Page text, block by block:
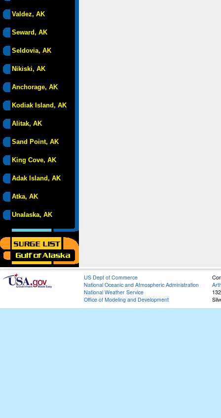
Valdez, AK
Seward, AK
Seldovia, AK
Nikiski, AK
Anchorage, AK
Kodiak Island, AK
Alitak, AK
Sand Point, AK
King Cove, AK
Adak Island, AK
Atka, AK
Unalaska, AK
US Dept of Commerce
National Oceanic and Atmospheric Administration
National Weather Service
Office of Modeling and Development